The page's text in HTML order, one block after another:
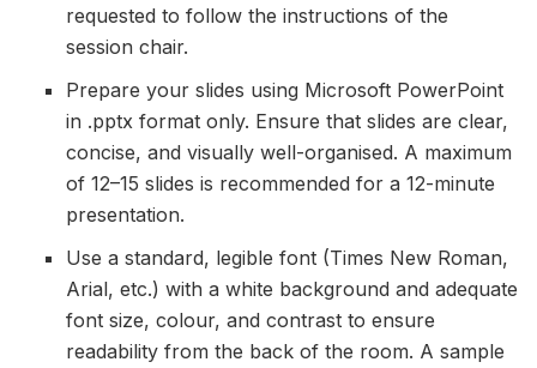
requested to follow the instructions of the
session chair.
Prepare your slides using Microsoft PowerPoint
in .pptx format only. Ensure that slides are clear,
concise, and visually well-organised. A maximum
of 12–15 slides is recommended for a 12-minute
presentation.
Use a standard, legible font (Times New Roman,
Arial, etc.) with a white background and adequate
font size, colour, and contrast to ensure
readability from the back of the room. A sample